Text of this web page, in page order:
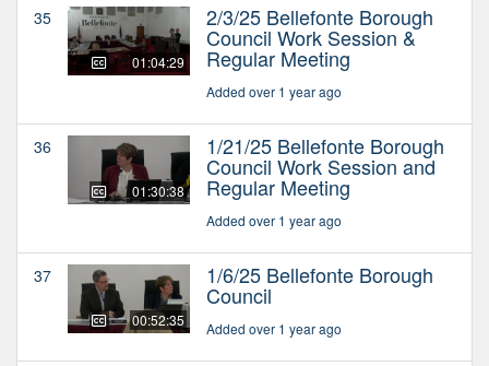
35
01:04:29
2/3/25 Bellefonte Borough
Council Work Session &
Regular Meeting
Added over 1 year ago
36
01:30:38
1/21/25 Bellefonte Borough
Council Work Session and
Regular Meeting
Added over 1 year ago
37
00:52:35
1/6/25 Bellefonte Borough
Council
Added over 1 year ago